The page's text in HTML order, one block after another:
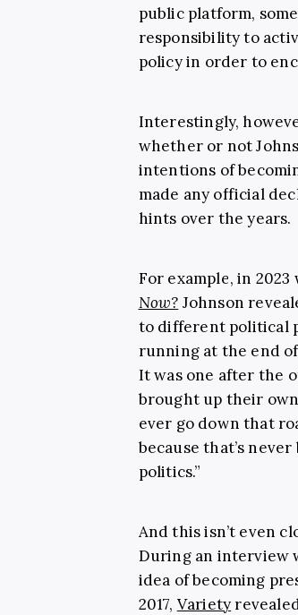
public platform,
responsibility to
policy in order to
Interestingly,
whether or not
intentions of
made any official
hints over the years.
For example, in
Now? Johnson
to different political
running at the end of
It was one after the
brought up their
ever go down that
because that’s
politics.”
And this isn’t even
During an interview
idea of becoming
2017, Variety